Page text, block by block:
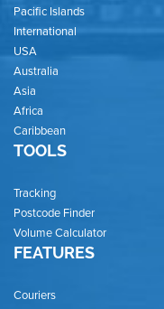
Pacific Islands
International
USA
Australia
Asia
Africa
Caribbean
TOOLS
Tracking
Postcode Finder
Volume Calculator
FEATURES
Couriers